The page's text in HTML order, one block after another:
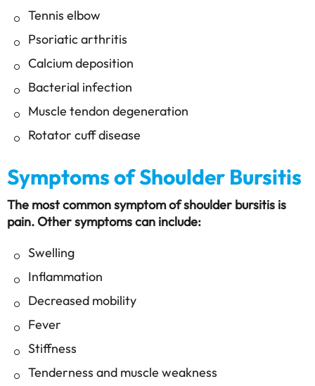
Tennis elbow
Psoriatic arthritis
Calcium deposition
Bacterial infection
Muscle tendon degeneration
Rotator cuff disease
Symptoms of Shoulder Bursitis
The most common symptom of shoulder bursitis is
pain. Other symptoms can include:
Swelling
Inflammation
Decreased mobility
Fever
Stiffness
Tenderness and muscle weakness